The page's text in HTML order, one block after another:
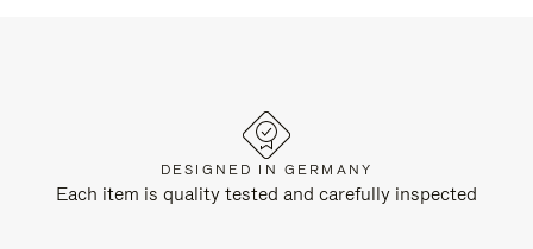
DESIGNED IN GERMANY
Each item is quality tested and carefully inspected